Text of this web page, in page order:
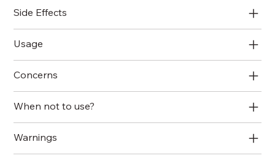
Side Effects
Usage
Concerns
When not to use?
Warnings